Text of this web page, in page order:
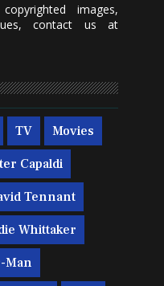
images,
contact us at
TV Movies
Capaldi
Tennant
Whittaker
Man